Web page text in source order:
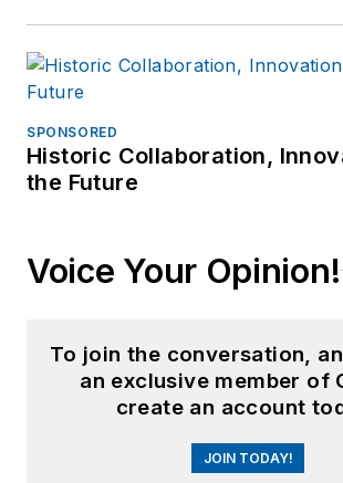
SPONSORED
Historic Collaboration,
the Future
Voice Your Opinion!
To join the conversation,
an exclusive member of
create an account
JOIN TODAY!